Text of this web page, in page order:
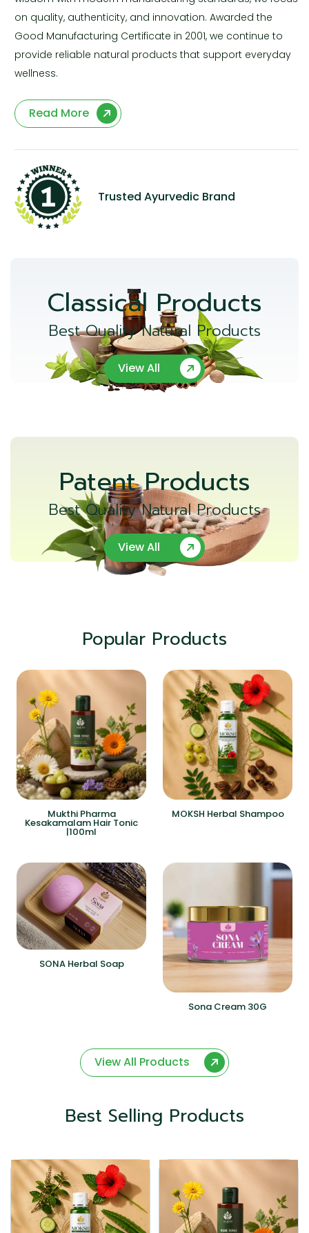
on quality, authenticity, and innovation. Awarded the
Good Manufacturing Certificate in 2001, we continue to
provide reliable natural products that support everyday
wellness.
Read More
Trusted Ayurvedic Brand
Classical Products
Best Quality Natural Products
View All
Patent Products
Best Quality Natural Products
View All
Popular Products
Mukthi Pharma
Kesakamalam Hair Tonic
|100ml
MOKSH Herbal Shampoo
SONA Herbal Soap
Sona Cream 30G
View All Products
Best Selling Products